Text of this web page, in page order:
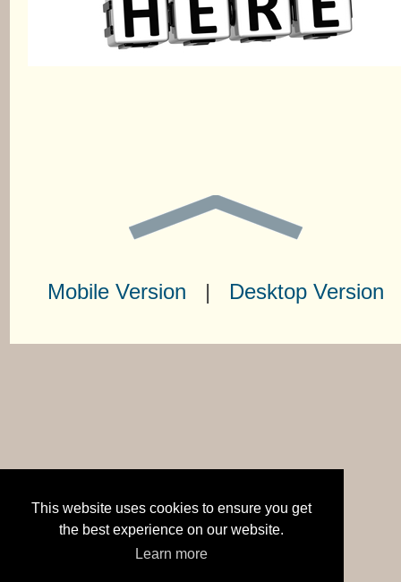
This website uses cookies to ensure you get
the best experience on our website.
Learn more
Mobile Version | Desktop Version